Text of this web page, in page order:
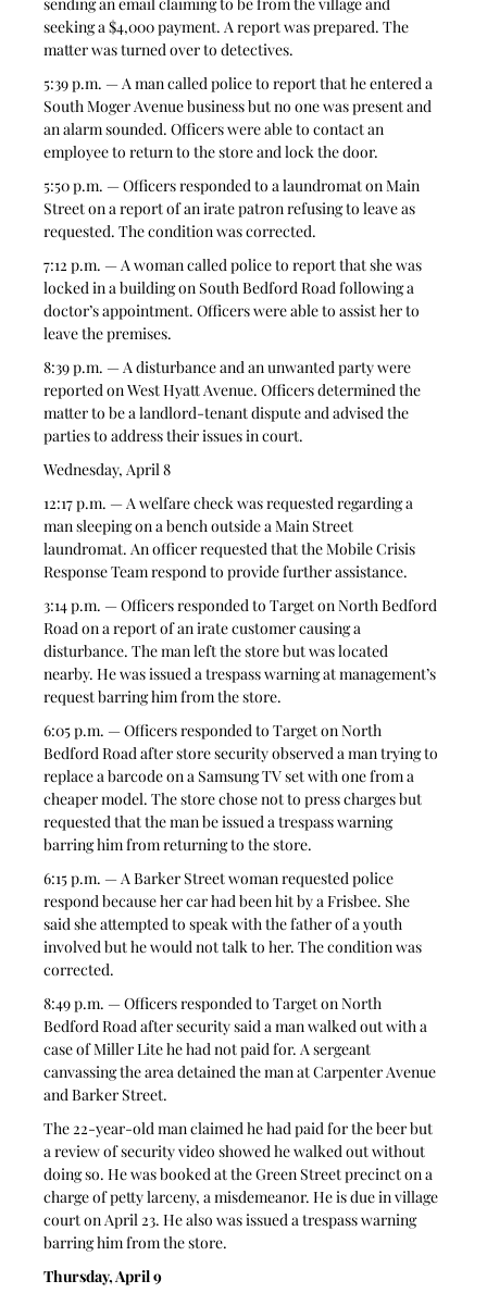
seeking a $4,000 payment. A report was prepared. The
matter was turned over to detectives.
5:39 p.m. — A man called police to report that he entered a
South Moger Avenue business but no one was present and
an alarm sounded. Officers were able to contact an
employee to return to the store and lock the door.
5:50 p.m. — Officers responded to a laundromat on Main
Street on a report of an irate patron refusing to leave as
requested. The condition was corrected.
7:12 p.m. — A woman called police to report that she was
locked in a building on South Bedford Road following a
doctor’s appointment. Officers were able to assist her to
leave the premises.
8:39 p.m. — A disturbance and an unwanted party were
reported on West Hyatt Avenue. Officers determined the
matter to be a landlord-tenant dispute and advised the
parties to address their issues in court.
Wednesday, April 8
12:17 p.m. — A welfare check was requested regarding a
man sleeping on a bench outside a Main Street
laundromat. An officer requested that the Mobile Crisis
Response Team respond to provide further assistance.
3:14 p.m. — Officers responded to Target on North Bedford
Road on a report of an irate customer causing a
disturbance. The man left the store but was located
nearby. He was issued a trespass warning at management’s
request barring him from the store.
6:05 p.m. — Officers responded to Target on North
Bedford Road after store security observed a man trying to
replace a barcode on a Samsung TV set with one from a
cheaper model. The store chose not to press charges but
requested that the man be issued a trespass warning
barring him from returning to the store.
6:15 p.m. — A Barker Street woman requested police
respond because her car had been hit by a Frisbee. She
said she attempted to speak with the father of a youth
involved but he would not talk to her. The condition was
corrected.
8:49 p.m. — Officers responded to Target on North
Bedford Road after security said a man walked out with a
case of Miller Lite he had not paid for. A sergeant
canvassing the area detained the man at Carpenter Avenue
and Barker Street.
The 22-year-old man claimed he had paid for the beer but
a review of security video showed he walked out without
doing so. He was booked at the Green Street precinct on a
charge of petty larceny, a misdemeanor. He is due in village
court on April 23. He also was issued a trespass warning
barring him from the store.
Thursday, April 9